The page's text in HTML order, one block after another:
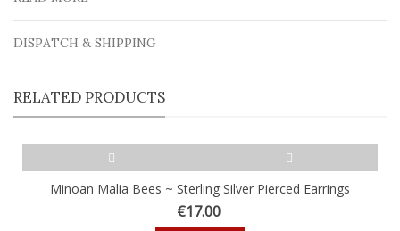
DISPATCH & SHIPPING
RELATED PRODUCTS
Minoan Malia Bees ~ Sterling Silver Pierced Earrings
€17.00